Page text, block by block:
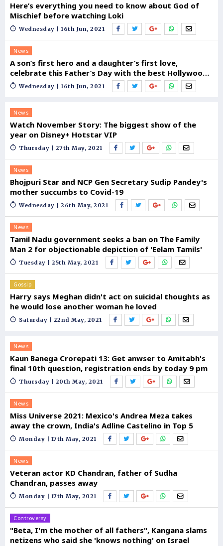
Here’s everything you need to know about God of
Mischief before watching Loki
Wednesday | 16th Jun, 2021
News
A son’s first hero and a daughter’s first love,
celebrate this Father’s Day with the best Hollywood
DadsWednesday | 16th Jun, 2021
News
Watch November Story: The biggest show of the
year on Disney+ Hotstar VIP
Thursday | 27th May, 2021
News
Bhojpuri Star and NCP Gen Secretary Sudip Pandey's
mother succumbs to Covid-19
Wednesday | 26th May, 2021
News
Tamil Nadu government seeks a ban on The Family
Man 2 for objectionable depiction of 'Eelam Tamils'
Tuesday | 25th May, 2021
Gossip
Harry says Meghan didn't act on suicidal thoughts as
he would lose another woman he loved
Saturday | 22nd May, 2021
News
Kaun Banega Crorepati 13: Get anwser to Amitabh's
final 10th question, registration ends by today 9 pm
Thursday | 20th May, 2021
News
Miss Universe 2021: Mexico's Andrea Meza takes
away the crown, India's Adline Castelino in Top 5
Monday | 17th May, 2021
News
Veteran actor KD Chandran, father of Sudha
Chandran, passes away
Monday | 17th May, 2021
Controversy
"Beta, I'm the mother of all fathers", Kangana slams
netizens who said she 'knows nothing' on Israel